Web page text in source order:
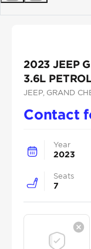
2023 JEEP
3.6L
JEEP, GRAND
Contact
Year
2023
Seats
7